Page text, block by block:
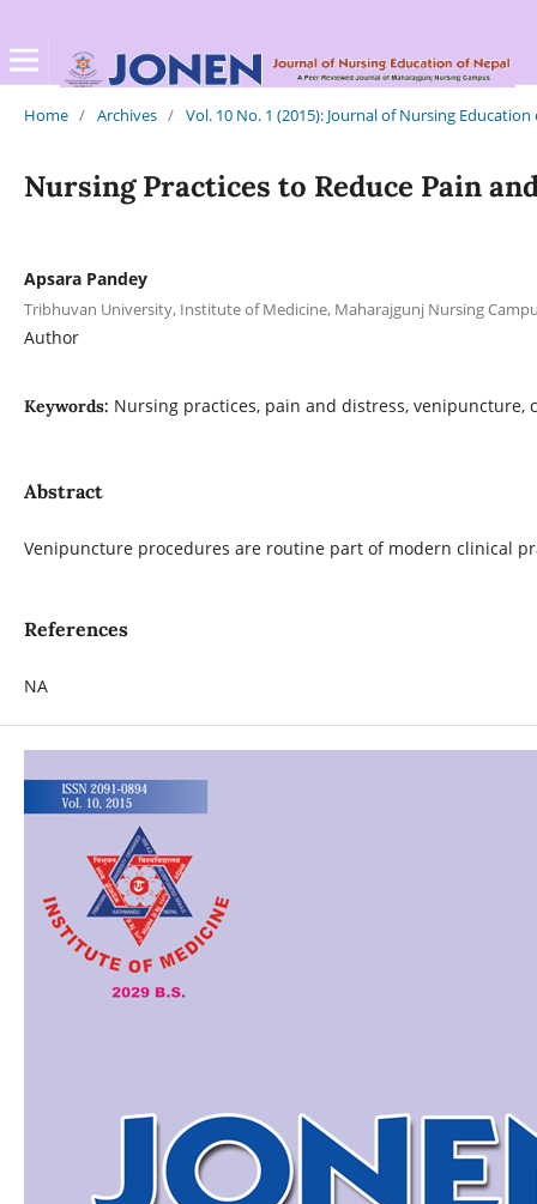
Home / Archives / Vol. 10 No. 1 (2015): Journal of Nursing Education
Nursing Practices to Reduce Pain
Apsara Pandey
Tribhuvan University, Institute of Medicine, Maharajgunj Nursing
Author
Keywords: Nursing practices, pain and distress, venipuncture,
Abstract
Venipuncture procedures are routine part of modern clinical
References
NA